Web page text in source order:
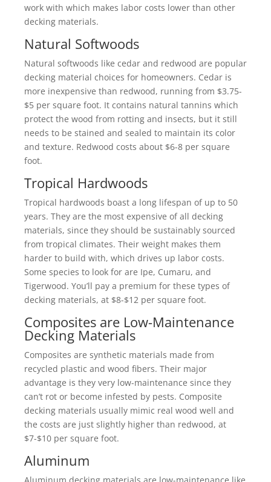
work with which makes labor costs lower than other
decking materials.
Natural Softwoods
Natural softwoods like cedar and redwood are popular
decking material choices for homeowners. Cedar is
more inexpensive than redwood, running from $3.75-
$5 per square foot. It contains natural tannins which
protect the wood from rotting and insects, but it still
needs to be stained and sealed to maintain its color
and texture. Redwood costs about $6-8 per square
foot.
Tropical Hardwoods
Tropical hardwoods boast a long lifespan of up to 50
years. They are the most expensive of all decking
materials, since they should be sustainably sourced
from tropical climates. Their weight makes them
harder to build with, which drives up labor costs.
Some species to look for are Ipe, Cumaru, and
Tigerwood. You’ll pay a premium for these types of
decking materials, at $8-$12 per square foot.
Composites are Low-Maintenance
Decking Materials
Composites are synthetic materials made from
recycled plastic and wood fibers. Their major
advantage is they very low-maintenance since they
can’t rot or become infested by pests. Composite
decking materials usually mimic real wood well and
the costs are just slightly higher than redwood, at
$7-$10 per square foot.
Aluminum